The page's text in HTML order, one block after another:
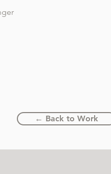
← Back to Work